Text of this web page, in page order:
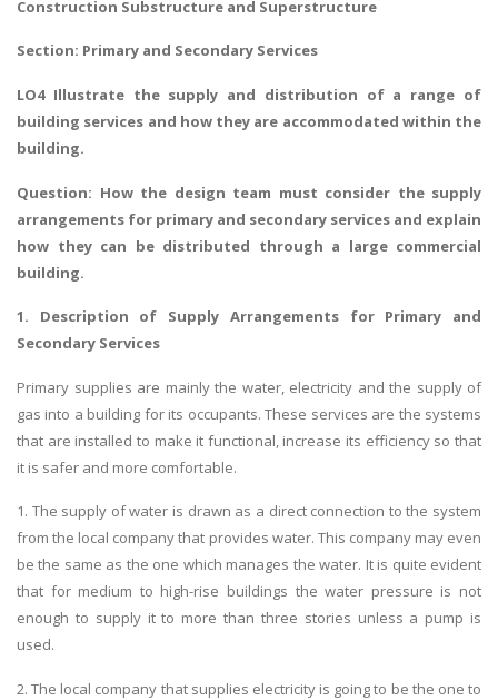
Construction Substructure and Superstructure
Section: Primary and Secondary Services
LO4 Illustrate the supply and distribution of a range of
building services and how they are accommodated within the
building.
Question: How the design team must consider the supply
arrangements for primary and secondary services and explain
how they can be distributed through a large commercial
building.
1. Description of Supply Arrangements for Primary and
Secondary Services
Primary supplies are mainly the water, electricity and the supply of
gas into a building for its occupants. These services are the systems
that are installed to make it functional, increase its efficiency so that
it is safer and more comfortable.
1. The supply of water is drawn as a direct connection to the system
from the local company that provides water. This company may even
be the same as the one which manages the water. It is quite evident
that for medium to high-rise buildings the water pressure is not
enough to supply it to more than three stories unless a pump is
used.
2. The local company that supplies electricity is going to be the one to